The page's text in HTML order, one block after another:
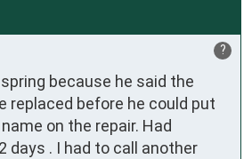
?
because he said the
replaced before he could put
on the repair. Had
days . I had to call another